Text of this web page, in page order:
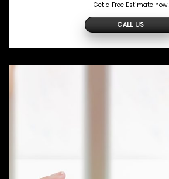
Get a Free Estimate now!
CALL US